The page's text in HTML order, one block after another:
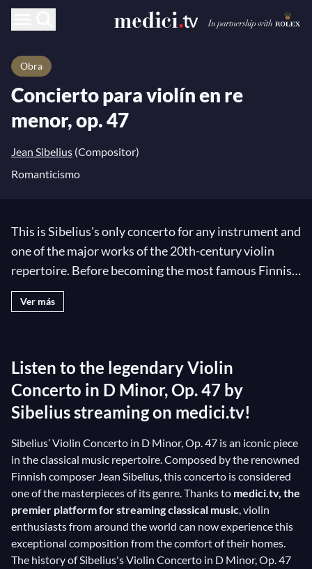
Obra
Concierto para violín en re
menor, op. 47
Jean Sibelius (Compositor)
Romanticismo
This is Sibelius's only concerto for any instrument and
one of the major works of the 20th-century violin
repertoire. Before becoming the most famous Finnish
composer,
who began playing piano in his childhood and later
his instrument and gifted with immense creativity, he
had to sort through numerous ideas. After a year of
composition and revision, Sibelius delivered a
grandiose work whose nostalgic main theme seems to
fly over the orchestra and the sublime landscapes of
his native Finland...
Ver más
Listen to the legendary Violin
Concerto in D Minor, Op. 47 by
Sibelius streaming on medici.tv!
Sibelius’ Violin Concerto in D Minor, Op. 47 is an iconic piece
in the classical music repertoire. Composed by the renowned
Finnish composer Jean Sibelius, this concerto is considered
one of the masterpieces of its genre. Thanks to medici.tv, the
premier platform for streaming classical music, violin
enthusiasts from around the world can now experience this
exceptional composition from the comfort of their homes.
The history of Sibelius's Violin Concerto in D Minor, Op. 47